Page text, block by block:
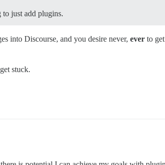
just add plugins.
into Discourse, and you desire never, ever to get
stuck.